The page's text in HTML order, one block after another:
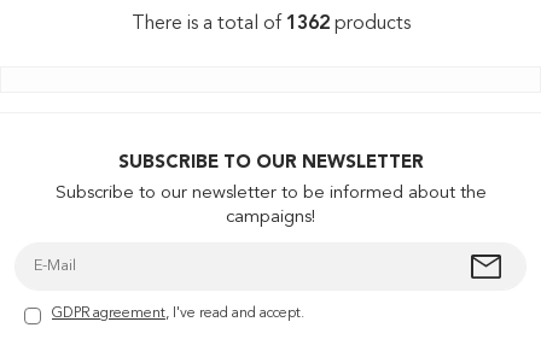
There is a total of 1362products
SUBSCRIBE TO OUR NEWSLETTER
Subscribe to our newsletter to be informed about the
campaigns!
GDPR agreement, I've read and accept.